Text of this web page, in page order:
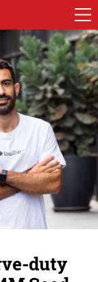
duty